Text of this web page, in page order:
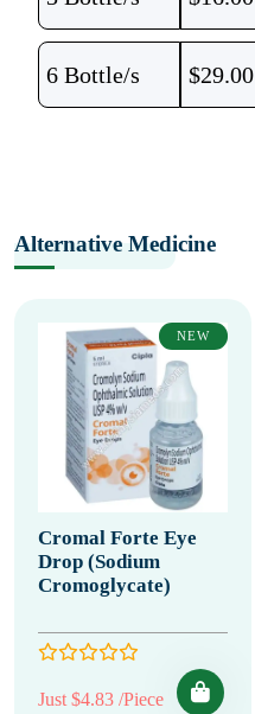
6 Bottle/s $29.00
Alternative Medicine
NEW
Cromal Forte Eye
Drop (Sodium
Cromoglycate)
Just $4.83 /Piece